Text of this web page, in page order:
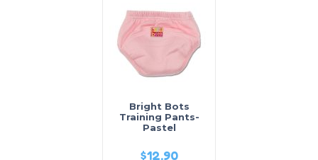
Bright Bots
Training Pants-
Pastel
$12.90